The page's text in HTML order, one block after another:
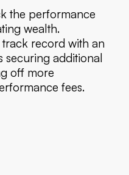
the performance
wealth.
record with an
securing additional
off more
fees.